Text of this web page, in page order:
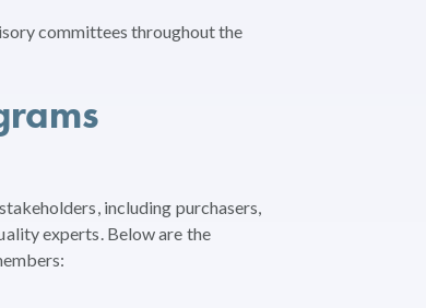
committees throughout the
including purchasers,
experts. Below are the